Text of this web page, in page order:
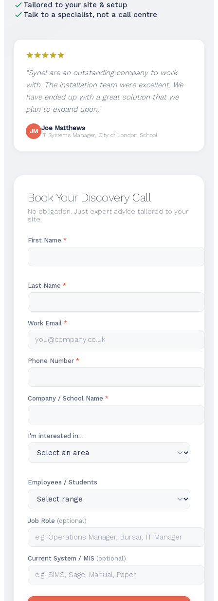
Tailored to your site & setup
Talk to a specialist, not a call centre
"Synel are an outstanding company to work
with. The installation team were excellent. We
have ended up with a great solution that we
plan to expand upon."
JM Joe Matthews
IT Systems Manager, City of London School
Book Your Discovery Call
No obligation. Just expert advice tailored to your
site.
First Name *
Last Name *
Work Email *
Phone Number *
Company / School Name *
I'm interested in…
Employees / Students
Job Role (optional)
Current System / MIS (optional)